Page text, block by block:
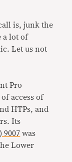
is, junk the
a lot of
Let us not
Pro
access of
HTPs, and
Its
9007 was
Lower